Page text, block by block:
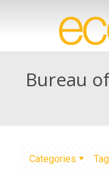
Bureau
Categories